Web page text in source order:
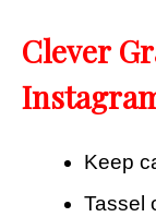
Clever
Keep
Tassel